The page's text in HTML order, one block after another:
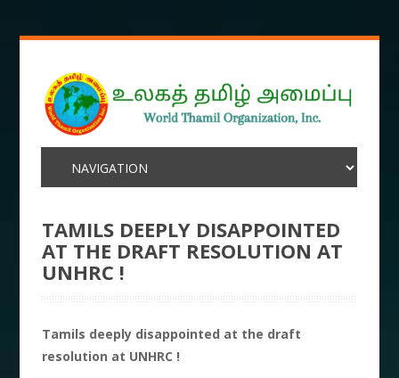
TAMILS DEEPLY DISAPPOINTED
AT THE DRAFT RESOLUTION AT
UNHRC !
Tamils deeply disappointed at the draft
resolution at UNHRC !